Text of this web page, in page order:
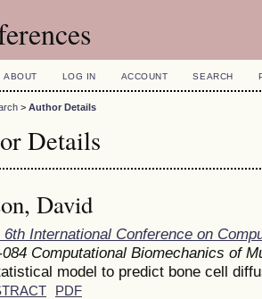
ABOUT LOG IN ACCOUNT SEARCH
> Author Details
Details
David
6th International Conference on
Computational Biomechanics of
model to predict bone cell
PDF